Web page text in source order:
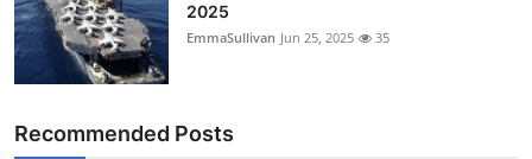
2025
EmmaSullivan Jun 25, 2025 35
Recommended Posts